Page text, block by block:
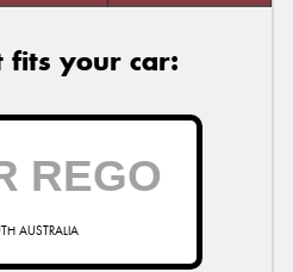
fits your car:
AUSTRALIA